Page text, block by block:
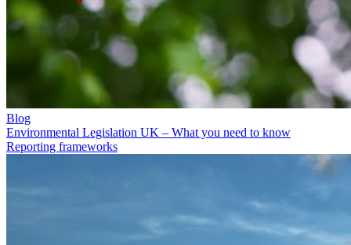
Blog
Environmental Legislation UK – What you need to know
Reporting frameworks